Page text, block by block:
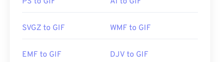
such as PNG. Furthermore, GIF opens on Apple’s
makes it more popular thanAdobe Flash
SVGZ to GIF WMF to GIF
EMF to GIF DJV to GIF